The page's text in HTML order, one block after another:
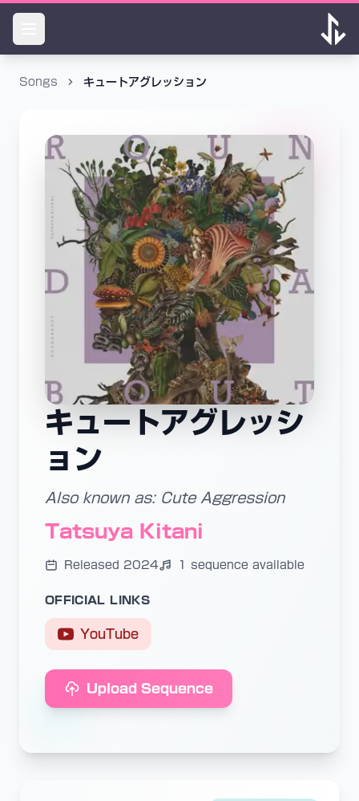
Songs キュートアグレッション
キュートアグレッシ
ョン
Also known as: Cute Aggression
Tatsuya Kitani
Released 2024 1 sequence available
OFFICIAL LINKS
YouTube
Upload Sequence